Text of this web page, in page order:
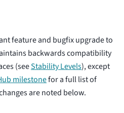
feature and bugfix upgrade to
backwards compatibility
(seeStability Levels), except
milestonefor a full list of
are noted below.